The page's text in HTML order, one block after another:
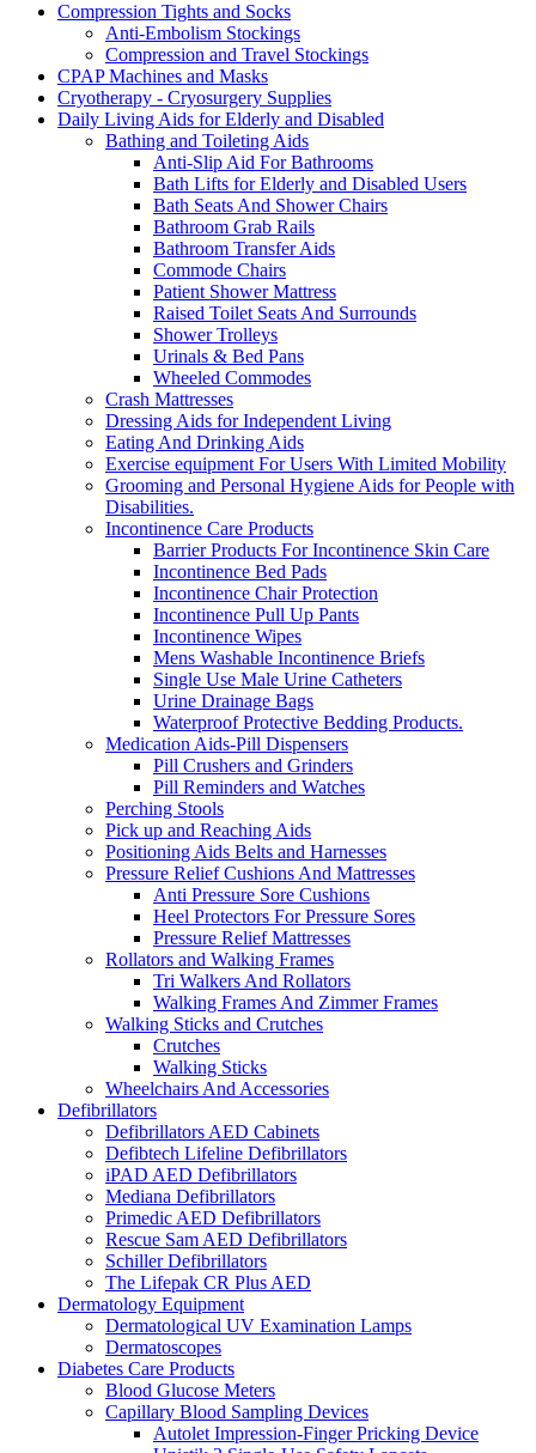
Compression Tights and Socks
Anti-Embolism Stockings
Compression and Travel Stockings
CPAP Machines and Masks
Cryotherapy - Cryosurgery Supplies
Daily Living Aids for Elderly and Disabled
Bathing and Toileting Aids
Anti-Slip Aid For Bathrooms
Bath Lifts for Elderly and Disabled Users
Bath Seats And Shower Chairs
Bathroom Grab Rails
Bathroom Transfer Aids
Commode Chairs
Patient Shower Mattress
Raised Toilet Seats And Surrounds
Shower Trolleys
Urinals & Bed Pans
Wheeled Commodes
Crash Mattresses
Dressing Aids for Independent Living
Eating And Drinking Aids
Exercise equipment For Users With Limited Mobility
Grooming and Personal Hygiene Aids for People with
Disabilities.
Incontinence Care Products
Barrier Products For Incontinence Skin Care
Incontinence Bed Pads
Incontinence Chair Protection
Incontinence Pull Up Pants
Incontinence Wipes
Mens Washable Incontinence Briefs
Single Use Male Urine Catheters
Urine Drainage Bags
Waterproof Protective Bedding Products.
Medication Aids-Pill Dispensers
Pill Crushers and Grinders
Pill Reminders and Watches
Perching Stools
Pick up and Reaching Aids
Positioning Aids Belts and Harnesses
Pressure Relief Cushions And Mattresses
Anti Pressure Sore Cushions
Heel Protectors For Pressure Sores
Pressure Relief Mattresses
Rollators and Walking Frames
Tri Walkers And Rollators
Walking Frames And Zimmer Frames
Walking Sticks and Crutches
Crutches
Walking Sticks
Wheelchairs And Accessories
Defibrillators
Defibrillators AED Cabinets
Defibtech Lifeline Defibrillators
iPAD AED Defibrillators
Mediana Defibrillators
Primedic AED Defibrillators
Rescue Sam AED Defibrillators
Schiller Defibrillators
The Lifepak CR Plus AED
Dermatology Equipment
Dermatological UV Examination Lamps
Dermatoscopes
Diabetes Care Products
Blood Glucose Meters
Capillary Blood Sampling Devices
Autolet Impression-Finger Pricking Device